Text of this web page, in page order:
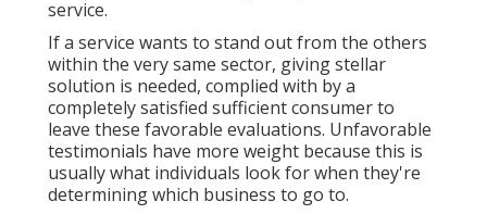
service.
If a service wants to stand out from the others
within the very same sector, giving stellar
solution is needed, complied with by a
completely satisfied sufficient consumer to
leave these favorable evaluations. Unfavorable
testimonials have more weight because this is
usually what individuals look for when they're
determining which business to go to.